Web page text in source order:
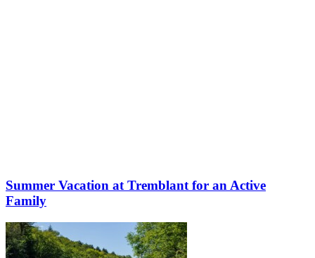
Summer Vacation at Tremblant for an Active
Family